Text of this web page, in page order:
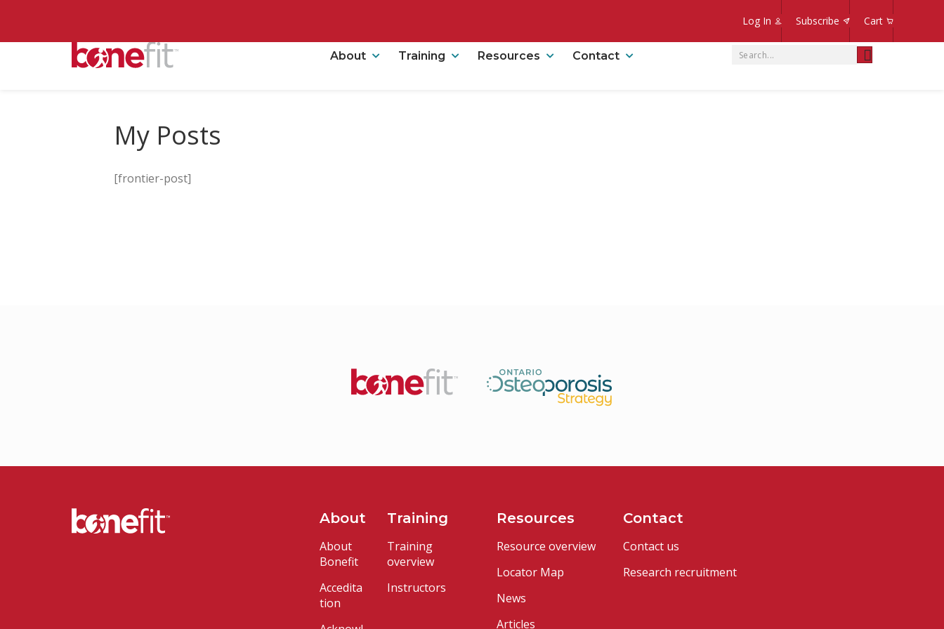
Log In Subscribe Cart
About Training Resources Contact
My Posts
[frontier-post]
About
About
Bonefit
Accedita
tion
Training
Training
overview
Instructors
Resources
Resource overview
Locator Map
News
Articles
Contact
Contact us
Research recruitment